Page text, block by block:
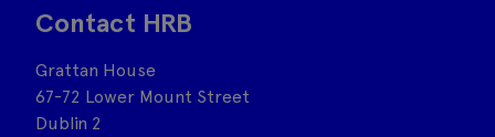
Contact HRB
Grattan House
67-72 Lower Mount Street
Dublin 2